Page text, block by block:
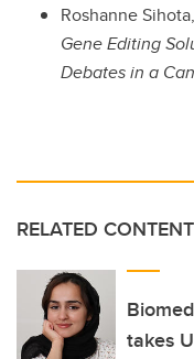
Roshanne
Gene Editing
Debates in a
RELATED CONTENT
takes